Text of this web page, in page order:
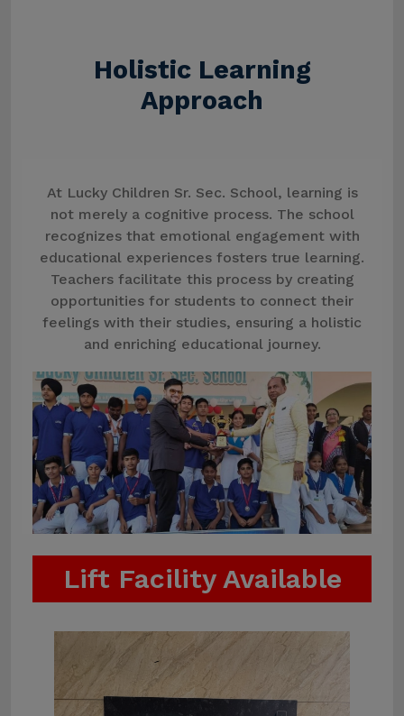
Holistic Learning
Approach
At Lucky Children Sr. Sec. School, learning is
not merely a cognitive process. The school
recognizes that emotional engagement with
educational experiences fosters true learning.
Teachers facilitate this process by creating
opportunities for students to connect their
feelings with their studies, ensuring a holistic
and enriching educational journey.
Lift Facility Available